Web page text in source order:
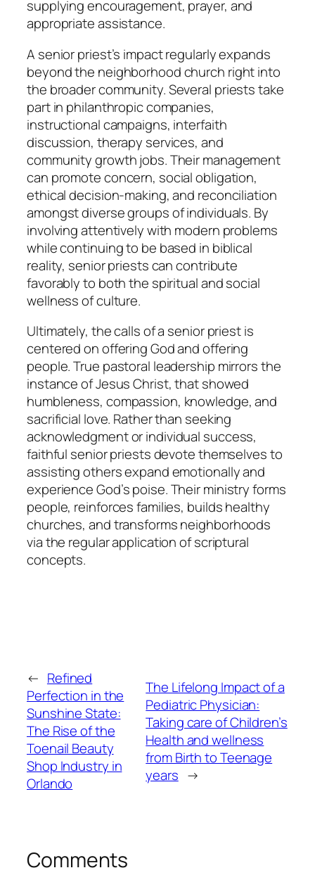
supplying encouragement, prayer, and
appropriate assistance.
A senior priest’s impact regularly expands
beyond the neighborhood church right into
the broader community. Several priests take
part in philanthropic companies,
instructional campaigns, interfaith
discussion, therapy services, and
community growth jobs. Their management
can promote concern, social obligation,
ethical decision-making, and reconciliation
amongst diverse groups of individuals. By
involving attentively with modern problems
while continuing to be based in biblical
reality, senior priests can contribute
favorably to both the spiritual and social
wellness of culture.
Ultimately, the calls of a senior priest is
centered on offering God and offering
people. True pastoral leadership mirrors the
instance of Jesus Christ, that showed
humbleness, compassion, knowledge, and
sacrificial love. Rather than seeking
acknowledgment or individual success,
faithful senior priests devote themselves to
assisting others expand emotionally and
experience God’s poise. Their ministry forms
people, reinforces families, builds healthy
churches, and transforms neighborhoods
via the regular application of scriptural
concepts.
← Refined
Perfection in the
Sunshine State:
The Rise of the
Toenail Beauty
Shop Industry in
Orlando
The Lifelong Impact of a
Pediatric Physician:
Taking care of Children’s
Health and wellness
from Birth to Teenage
years →
Comments